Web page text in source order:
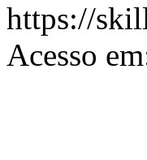
https://
Acesso